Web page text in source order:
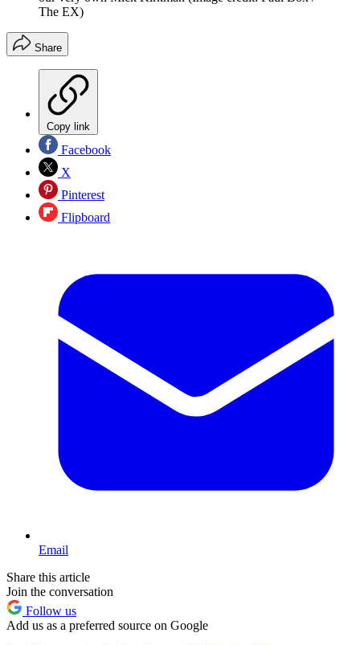
The EX)
Share
Copy link
Facebook
X
Pinterest
Flipboard
Email
Share this article
Join the conversation
Follow us
Add us as a preferred source on Google